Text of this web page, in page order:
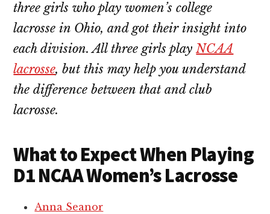
three girls who play women’s college
lacrosse in Ohio, and got their insight into
each division. All three girls playNCAA
lacrosse, but this may help you understand
the difference between that and club
lacrosse.
What to Expect When Playing
D1 NCAA Women’s Lacrosse
Anna Seanor